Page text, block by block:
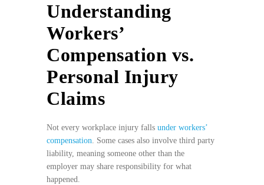
Understanding
Workers’
Compensation vs.
Personal Injury
Claims
Not every workplace injury falls under workers’
compensation. Some cases also involve third party
liability, meaning someone other than the
employer may share responsibility for what
happened.